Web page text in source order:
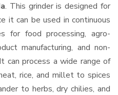
. This grinder is designed for
it can be used in continuous
for food processing, agro-
manufacturing, and non-
can process a wide range of
rice, and millet to spices
to herbs, dry chilies, and